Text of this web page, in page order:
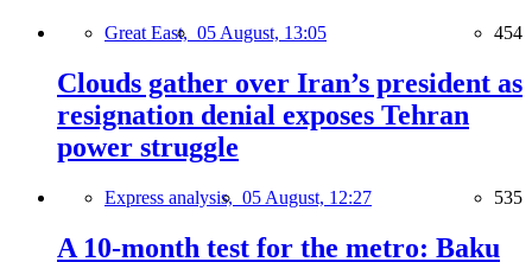
Great East, 05 August, 13:05 454
Clouds gather over Iran’s president as
resignation denial exposes Tehran
power struggle
Express analysis, 05 August, 12:27 535
A 10-month test for the metro: Baku